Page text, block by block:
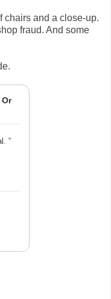
chairs and a close-up.
fraud. And some
”